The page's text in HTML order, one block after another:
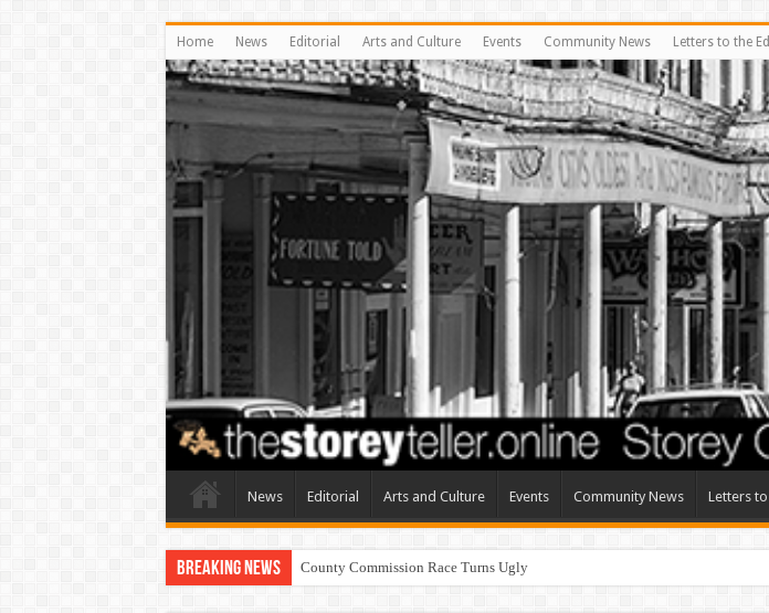
Home News Editorial Arts and Culture Events Community News Letters to the
News Editorial Arts and Culture Events Community News Letters
Breaking News